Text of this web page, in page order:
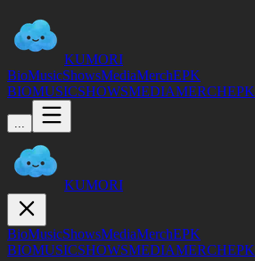
KUMORI
BioMusicShowsMediaMerchEPK
BIOMUSICSHOWSMEDIAMERCHEPK
...
KUMORI
BioMusicShowsMediaMerchEPK
BIOMUSICSHOWSMEDIAMERCHEPK